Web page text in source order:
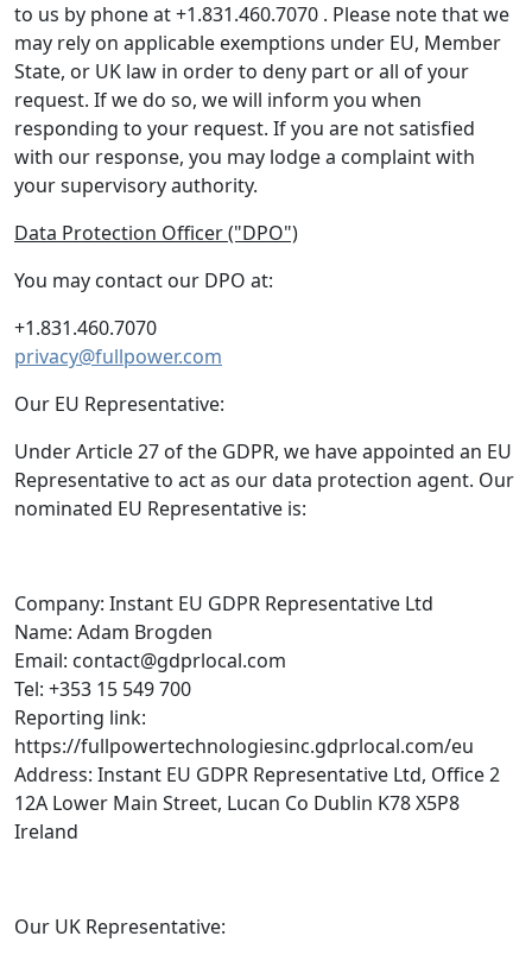
to us by phone at +1.831.460.7070 . Please note that we
may rely on applicable exemptions under EU, Member
State, or UK law in order to deny part or all of your
request. If we do so, we will inform you when
responding to your request. If you are not satisfied
with our response, you may lodge a complaint with
your supervisory authority.
Data Protection Officer ("DPO")
You may contact our DPO at:
+1.831.460.7070
privacy@fullpower.com
Our EU Representative:
Under Article 27 of the GDPR, we have appointed an EU
Representative to act as our data protection agent. Our
nominated EU Representative is:
Company: Instant EU GDPR Representative Ltd
Name: Adam Brogden
Email: contact@gdprlocal.com
Tel: +353 15 549 700
Reporting link:
https://fullpowertechnologiesinc.gdprlocal.com/eu
Address: Instant EU GDPR Representative Ltd, Office 2
12A Lower Main Street, Lucan Co Dublin K78 X5P8
Ireland
Our UK Representative: